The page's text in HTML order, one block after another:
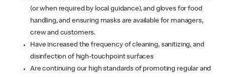
(or when required by local guidance), and gloves for food
handling, and ensuring masks are available for managers,
crew and customers.
Have increased the frequency of cleaning, sanitizing, and
disinfection of high-touchpoint surfaces
Are continuing our high standards of promoting regular and